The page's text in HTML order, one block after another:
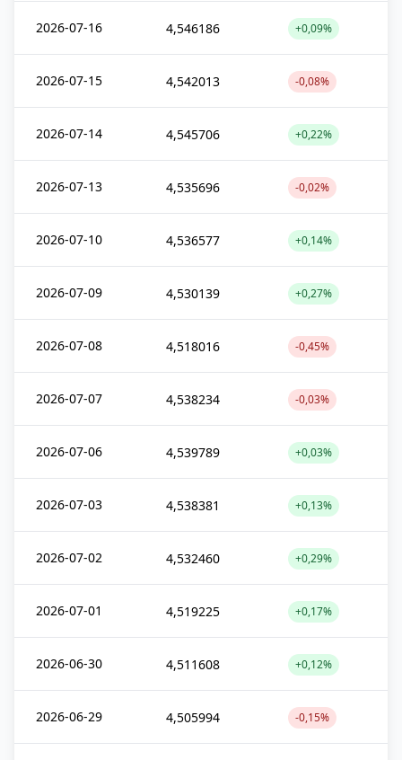
2026-07-16 4,546186 +0,09%
2026-07-15 4,542013 -0,08%
2026-07-14 4,545706 +0,22%
2026-07-13 4,535696 -0,02%
2026-07-10 4,536577 +0,14%
2026-07-09 4,530139 +0,27%
2026-07-08 4,518016 -0,45%
2026-07-07 4,538234 -0,03%
2026-07-06 4,539789 +0,03%
2026-07-03 4,538381 +0,13%
2026-07-02 4,532460 +0,29%
2026-07-01 4,519225 +0,17%
2026-06-30 4,511608 +0,12%
2026-06-29 4,505994 -0,15%